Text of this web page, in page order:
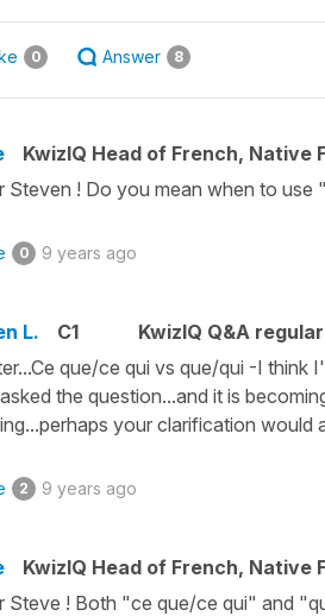
0 Answer 8
KwizIQ Head of French, Native
Steven ! Do you mean when to
0 9 years ago
L. C1
KwizIQ Q&A
que/ce qui vs que/qui -I think
the question...and it is
your clarification would
2 9 years ago
KwizIQ Head of French, Native
Steve ! Both "ce que/ce qui" and